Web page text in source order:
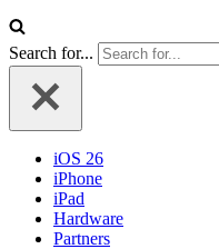
Search for...
iOS 26
iPhone
iPad
Hardware
Partners